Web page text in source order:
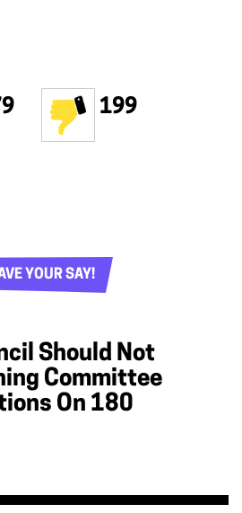
199
YOUR SAY!
Should Not
Committee
On 180